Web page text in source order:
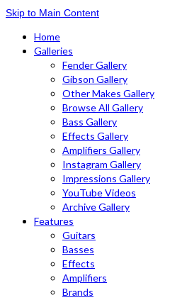
Skip to Main Content
Home
Galleries
Fender Gallery
Gibson Gallery
Other Makes Gallery
Browse All Gallery
Bass Gallery
Effects Gallery
Amplifiers Gallery
Instagram Gallery
Impressions Gallery
YouTube Videos
Archive Gallery
Features
Guitars
Basses
Effects
Amplifiers
Brands